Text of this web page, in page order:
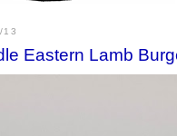
13
Eastern Lamb